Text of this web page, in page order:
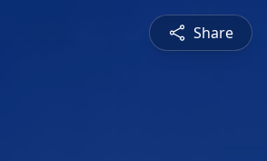
Share